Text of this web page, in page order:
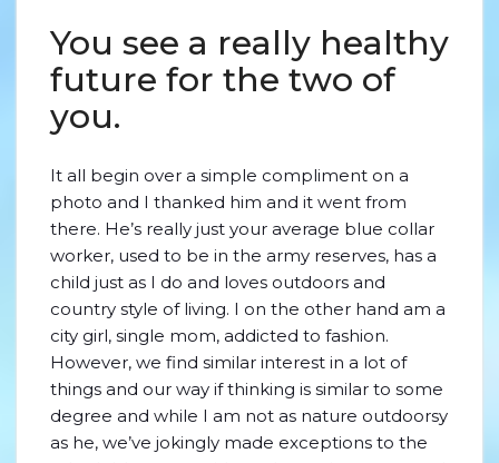
You see a really healthy
future for the two of
you.
It all begin over a simple compliment on a
photo and I thanked him and it went from
there. He’s really just your average blue collar
worker, used to be in the army reserves, has a
child just as I do and loves outdoors and
country style of living. I on the other hand am a
city girl, single mom, addicted to fashion.
However, we find similar interest in a lot of
things and our way if thinking is similar to some
degree and while I am not as nature outdoorsy
as he, we’ve jokingly made exceptions to the